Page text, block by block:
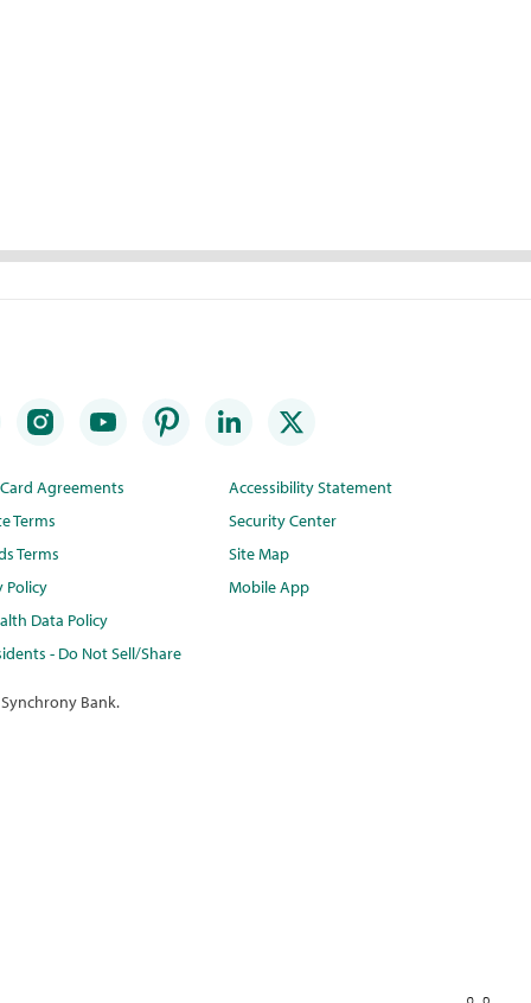
Agreements
Terms
Terms
Policy
Data Policy
- Do Not Sell/Share
Accessibility Statement
Security Center
Site Map
Mobile App
Bank.